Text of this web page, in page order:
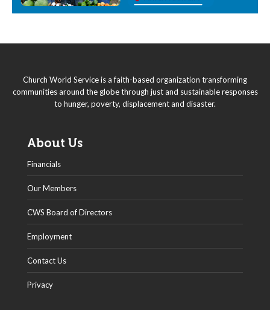
Church World Service is a faith-based organization transforming
communities around the globe through just and sustainable responses
to hunger, poverty, displacement and disaster.
About Us
Financials
Our Members
CWS Board of Directors
Employment
Contact Us
Privacy